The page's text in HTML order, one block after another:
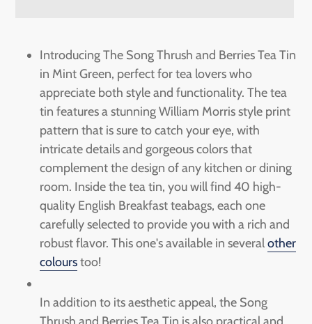
productIntroducing The Song Thrush and Berries Tea Tin
in Mint Green, perfect for tea lovers who
appreciate both style and functionality. The tea
tin features a stunning William Morris style print
pattern that is sure to catch your eye, with
intricate details and gorgeous colors that
complement the design of any kitchen or dining
room. Inside the tea tin, you will find 40 high-
quality English Breakfast teabags, each one
carefully selected to provide you with a rich and
robust flavor. This one's available in severalother
colourstoo!
In addition to its aesthetic appeal, the Song